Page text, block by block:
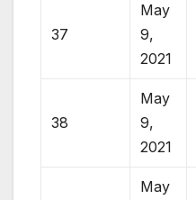
37
May
9,
2021
38
May
9,
2021
May